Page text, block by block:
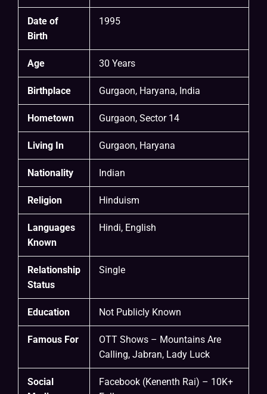
Date of
Birth
1995
Age 30 Years
Birthplace Gurgaon, Haryana, India
Hometown Gurgaon, Sector 14
Living In Gurgaon, Haryana
Nationality Indian
Religion Hinduism
Languages
Known
Hindi, English
Relationship
Status
Single
Education Not Publicly Known
Famous For
OTT Shows – Mountains Are
Calling, Jabran, Lady Luck
Social
Facebook (Kenenth Rai) – 10K+